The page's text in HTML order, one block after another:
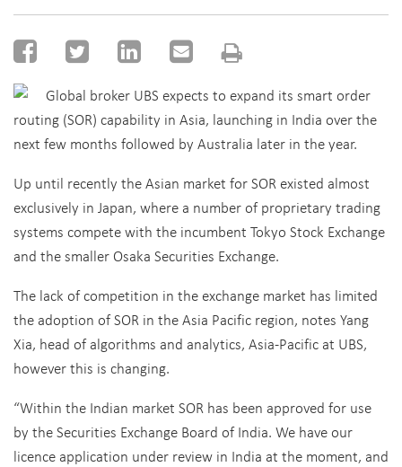
Global broker UBS expects to expand its smart order
routing (SOR) capability in Asia, launching in India over the
next few months followed by Australia later in the year.
Up until recently the Asian market for SOR existed almost
exclusively in Japan, where a number of proprietary trading
systems compete with the incumbent Tokyo Stock Exchange
and the smaller Osaka Securities Exchange.
The lack of competition in the exchange market has limited
the adoption of SOR in the Asia Pacific region, notes Yang
Xia, head of algorithms and analytics, Asia-Pacific at UBS,
however this is changing.
“Within the Indian market SOR has been approved for use
by the Securities Exchange Board of India. We have our
licence application under review in India at the moment, and